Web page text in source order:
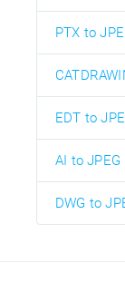
PTX to
EDT to
AI to JPEG
DWG to